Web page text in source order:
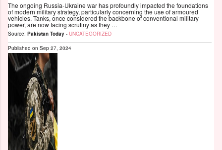
The ongoing Russia-Ukraine war has profoundly impacted the foundations
of modern military strategy, particularly concerning the use of armoured
vehicles. Tanks, once considered the backbone of conventional military
power, are now facing scrutiny as they …
Source: Pakistan Today - UNCATEGORIZED
Published on Sep 27, 2024